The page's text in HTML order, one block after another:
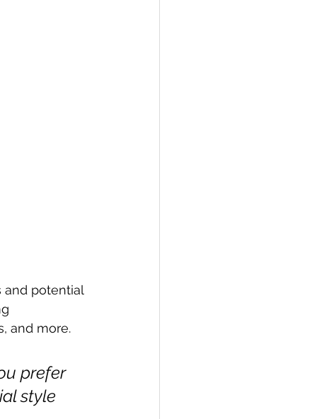
and potential
and more.
prefer
style